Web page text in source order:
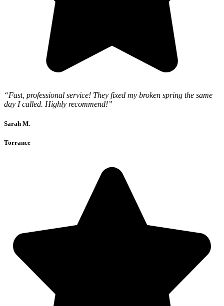
“Fast, professional service! They fixed my broken spring the same
day I called. Highly recommend!”
Sarah M.
Torrance